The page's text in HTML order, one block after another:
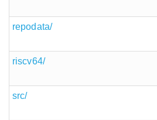
repodata/
riscv64/
src/